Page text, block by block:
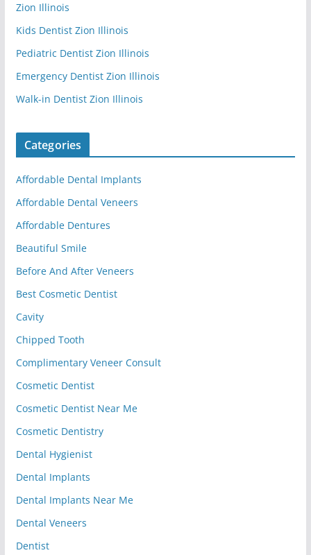
Zion Illinois
Kids Dentist Zion Illinois
Pediatric Dentist Zion Illinois
Emergency Dentist Zion Illinois
Walk-in Dentist Zion Illinois
Categories
Affordable Dental Implants
Affordable Dental Veneers
Affordable Dentures
Beautiful Smile
Before And After Veneers
Best Cosmetic Dentist
Cavity
Chipped Tooth
Complimentary Veneer Consult
Cosmetic Dentist
Cosmetic Dentist Near Me
Cosmetic Dentistry
Dental Hygienist
Dental Implants
Dental Implants Near Me
Dental Veneers
Dentist